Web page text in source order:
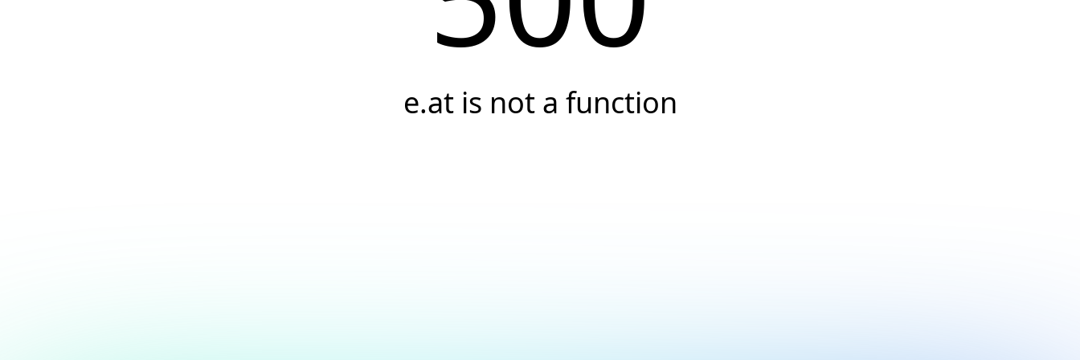
e.at is not a function